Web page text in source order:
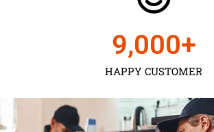
HAPPY CUSTOMER
9,000+